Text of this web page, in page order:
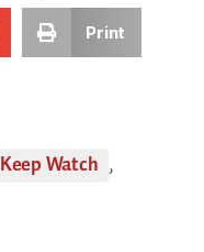
Print
Keep Watch ,